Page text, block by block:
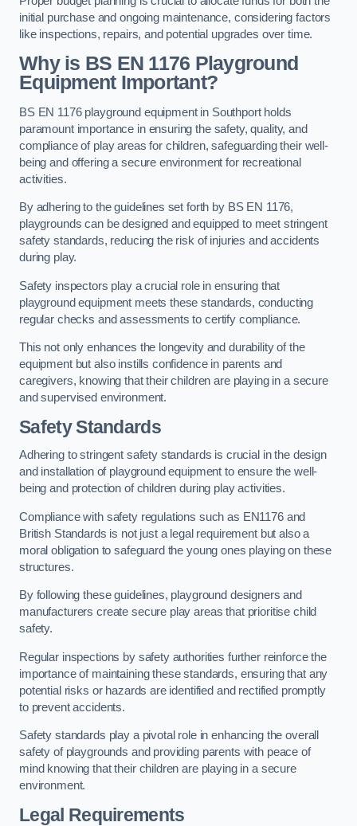
initial purchase and ongoing maintenance, considering factors
like inspections, repairs, and potential upgrades over time.
Why is BS EN 1176 Playground
Equipment Important?
BS EN 1176 playground equipment in Southport holds
paramount importance in ensuring the safety, quality, and
compliance of play areas for children, safeguarding their well-
being and offering a secure environment for recreational
activities.
By adhering to the guidelines set forth by BS EN 1176,
playgrounds can be designed and equipped to meet stringent
safety standards, reducing the risk of injuries and accidents
during play.
Safety inspectors play a crucial role in ensuring that
playground equipment meets these standards, conducting
regular checks and assessments to certify compliance.
This not only enhances the longevity and durability of the
equipment but also instills confidence in parents and
caregivers, knowing that their children are playing in a secure
and supervised environment.
Safety Standards
Adhering to stringent safety standards is crucial in the design
and installation of playground equipment to ensure the well-
being and protection of children during play activities.
Compliance with safety regulations such as EN1176 and
British Standards is not just a legal requirement but also a
moral obligation to safeguard the young ones playing on these
structures.
By following these guidelines, playground designers and
manufacturers create secure play areas that prioritise child
safety.
Regular inspections by safety authorities further reinforce the
importance of maintaining these standards, ensuring that any
potential risks or hazards are identified and rectified promptly
to prevent accidents.
Safety standards play a pivotal role in enhancing the overall
safety of playgrounds and providing parents with peace of
mind knowing that their children are playing in a secure
environment.
Legal Requirements